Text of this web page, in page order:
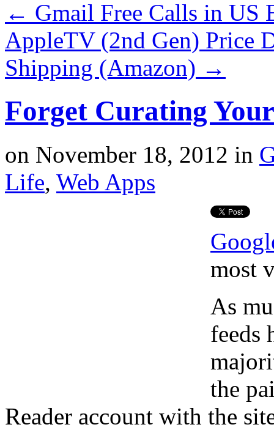
← Gmail Free Calls in US
AppleTV (2nd Gen) Price
Shipping (Amazon) →
Forget Curating
on November 18, 2012 in
Life, Web Apps
most
As
feeds
the
Reader account with the